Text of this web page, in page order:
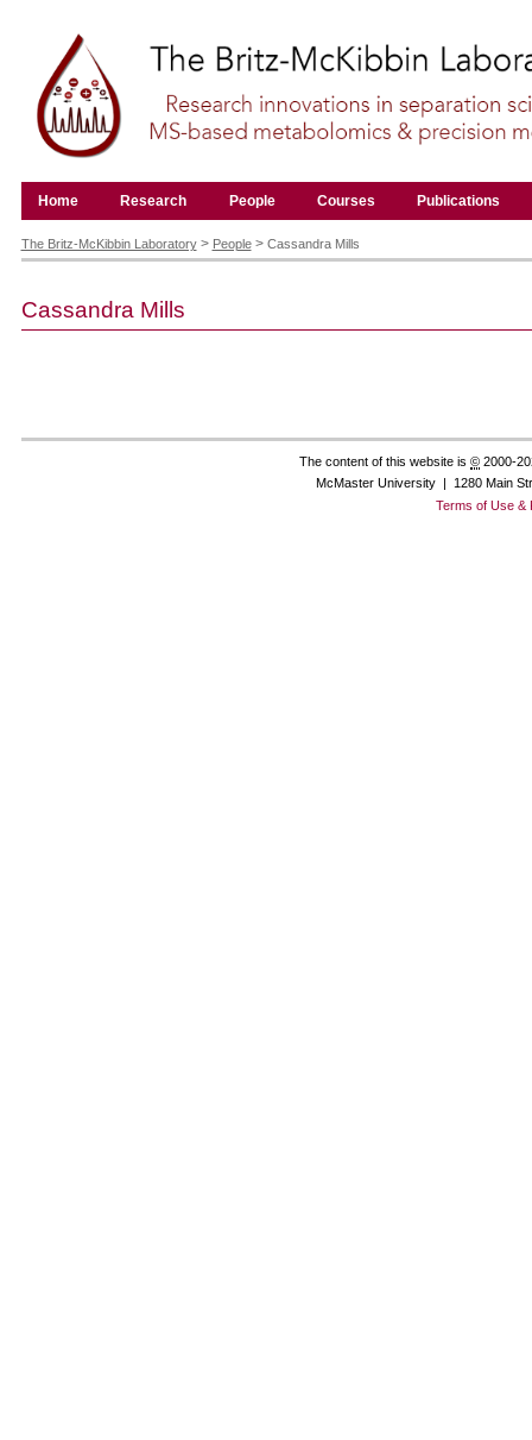
content.
Skip
navigation
Home Research People Courses Publications
tools
The Britz-McKibbin Laboratory > People > Cassandra Mills
Cassandra Mills
The content of this website is © 2000-
McMaster University | 1280 Main
Terms of Use &